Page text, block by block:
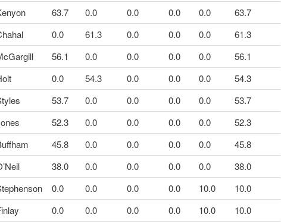
63.7 0.0 0.0 0.0 0.0
63.7
0.0 61.3 0.0 0.0 0.0
61.3
56.1 0.0 0.0 0.0 0.0
56.1
0.0 54.3 0.0 0.0 0.0
54.3
53.7 0.0 0.0 0.0 0.0
53.7
52.3 0.0 0.0 0.0 0.0
52.3
45.8 0.0 0.0 0.0 0.0
45.8
38.0 0.0 0.0 0.0 0.0
38.0
0.0 0.0 0.0 0.0 10.0
10.0
0.0 0.0 0.0 0.0 10.0
10.0